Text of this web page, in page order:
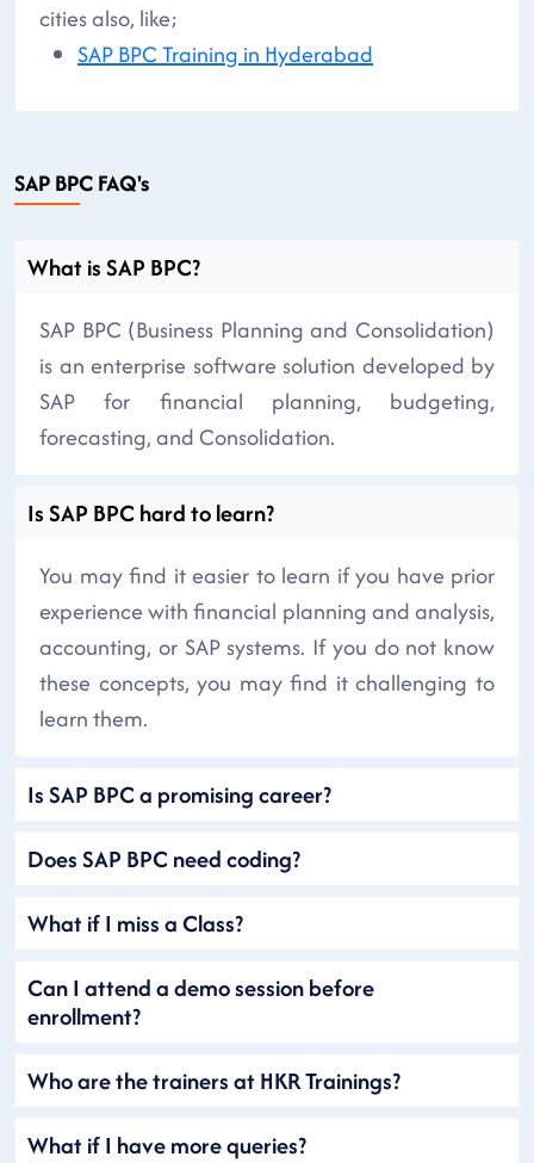
cities also, like;
SAP BPC Training in Hyderabad
SAP BPC FAQ's
What is SAP BPC?
SAP BPC (Business Planning and Consolidation)
is an enterprise software solution developed by
SAP for financial planning, budgeting,
forecasting, and Consolidation.
Is SAP BPC hard to learn?
You may find it easier to learn if you have prior
experience with financial planning and analysis,
accounting, or SAP systems. If you do not know
these concepts, you may find it challenging to
learn them.
Is SAP BPC a promising career?
Does SAP BPC need coding?
What if I miss a Class?
Can I attend a demo session before
enrollment?
Who are the trainers at HKR Trainings?
What if I have more queries?